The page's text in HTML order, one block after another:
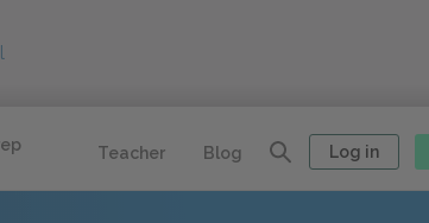
Teacher Blog Log in